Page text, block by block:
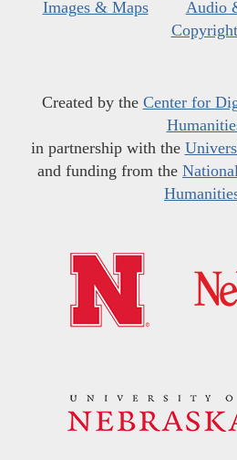
Images & Maps
Audio
Copyright
Created by the Center for
in partnership with the
and funding from the